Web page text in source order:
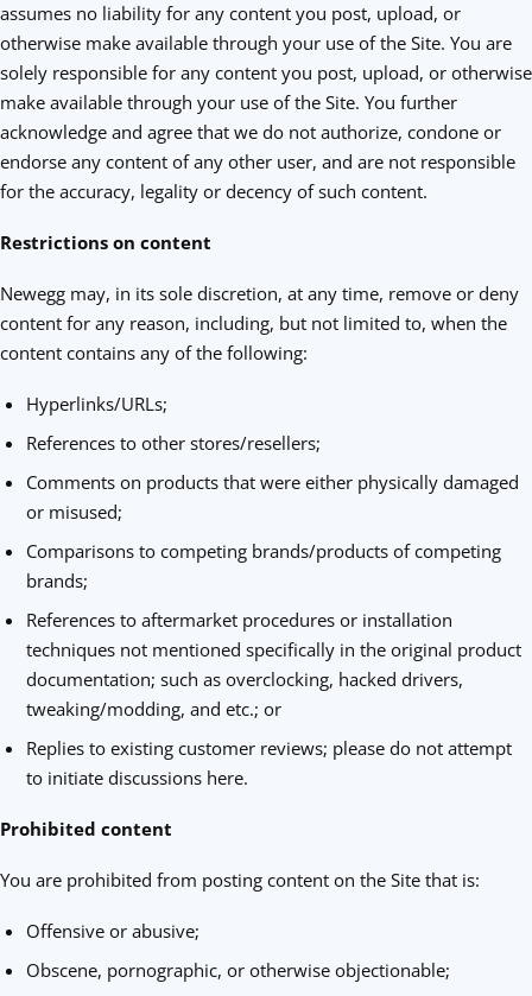
assumes no liability for any content you post, upload, or
otherwise make available through your use of the Site. You are
solely responsible for any content you post, upload, or otherwise
make available through your use of the Site. You further
acknowledge and agree that we do not authorize, condone or
endorse any content of any other user, and are not responsible
for the accuracy, legality or decency of such content.
Restrictions on content
Newegg may, in its sole discretion, at any time, remove or deny
content for any reason, including, but not limited to, when the
content contains any of the following:
Hyperlinks/URLs;
References to other stores/resellers;
Comments on products that were either physically damaged
or misused;
Comparisons to competing brands/products of competing
brands;
References to aftermarket procedures or installation
techniques not mentioned specifically in the original product
documentation; such as overclocking, hacked drivers,
tweaking/modding, and etc.; or
Replies to existing customer reviews; please do not attempt
to initiate discussions here.
Prohibited content
You are prohibited from posting content on the Site that is:
Offensive or abusive;
Obscene, pornographic, or otherwise objectionable;